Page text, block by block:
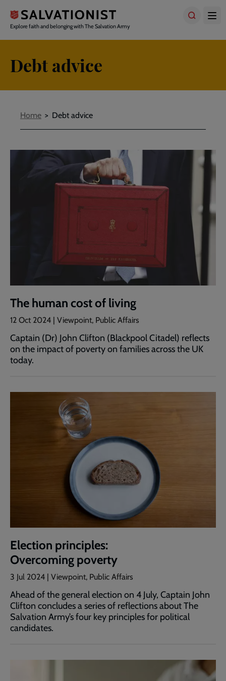
main
content
Explore faith and belonging with The Salvation Army
Debt advice
Breadcrumbs
Home Debt advice
The human cost of living
12 Oct 2024 | Viewpoint, Public Affairs
Captain (Dr) John Clifton (Blackpool Citadel) reflects
on the impact of poverty on families across the UK
today.
Election principles:
Overcoming poverty
3 Jul 2024 | Viewpoint, Public Affairs
Ahead of the general election on 4 July, Captain John
Clifton concludes a series of reflections about The
Salvation Army’s four key principles for political
candidates.